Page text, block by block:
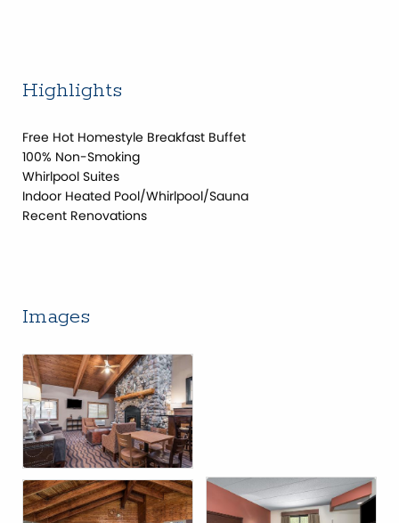
Highlights
Free Hot Homestyle Breakfast Buffet
100% Non-Smoking
Whirlpool Suites
Indoor Heated Pool/Whirlpool/Sauna
Recent Renovations
Images